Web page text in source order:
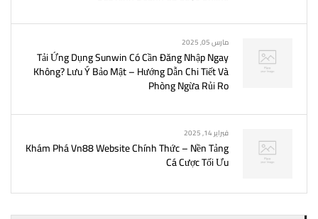
مارس 05, 2025
Tải Ứng Dụng Sunwin Có Cần Đăng Nhập Ngay
Không? Lưu Ý Bảo Mật – Hướng Dẫn Chi Tiết Và
Phòng Ngừa Rủi Ro
فبراير 14, 2025
Khám Phá Vn88 Website Chính Thức – Nền Tảng
Cá Cược Tối Ưu